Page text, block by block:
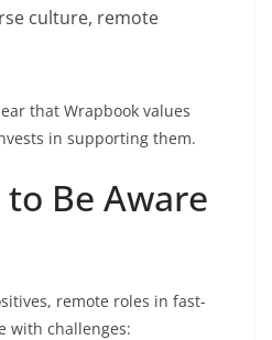
culture, remote
that Wrapbook values
in supporting them.
Be Aware
remote roles in fast-
with challenges: